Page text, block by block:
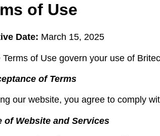
of Use
Date: March 15, 2025
Terms of Use govern your use of
of Terms
our website, you agree to comply
of Website and Services